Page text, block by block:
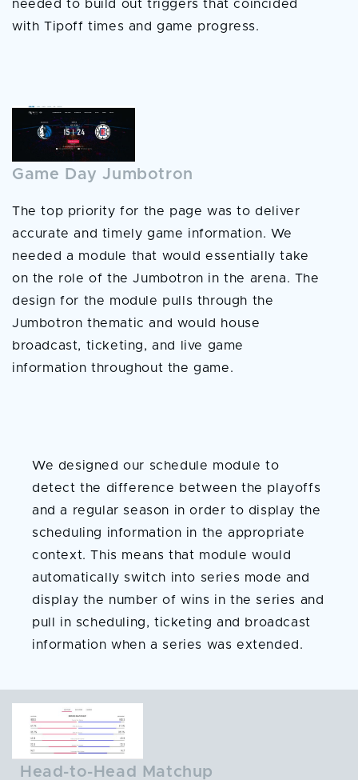
needed to build out triggers that coincided
with Tipoff times and game progress.
Game Day Jumbotron
The top priority for the page was to deliver
accurate and timely game information. We
needed a module that would essentially take
on the role of the Jumbotron in the arena. The
design for the module pulls through the
Jumbotron thematic and would house
broadcast, ticketing, and live game
information throughout the game.
We designed our schedule module to
detect the difference between the playoffs
and a regular season in order to display the
scheduling information in the appropriate
context. This means that module would
automatically switch into series mode and
display the number of wins in the series and
pull in scheduling, ticketing and broadcast
information when a series was extended.
Head-to-Head Matchup